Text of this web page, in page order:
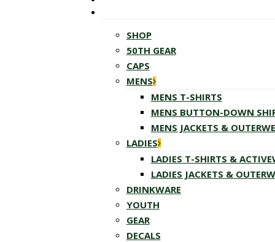
SHOP
50TH GEAR
CAPS
MENS
MENS T-SHIRTS
MENS BUTTON-DOWN
MENS JACKETS &
LADIES
LADIES T-SHIRTS &
LADIES JACKETS &
DRINKWARE
YOUTH
GEAR
DECALS